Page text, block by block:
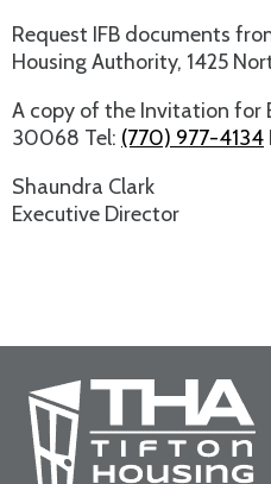
Request IFB documents
Housing Authority, 1425
A copy of the Invitation for
30068 Tel: (770) 977-4134
Shaundra Clark
Executive Director